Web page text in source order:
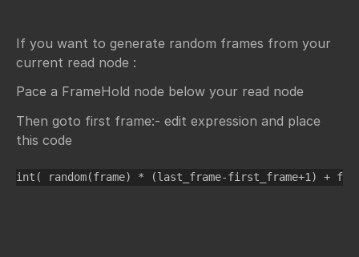
If you want to generate random frames from your
current read node :
Pace a FrameHold node below your read node
Then goto first frame:- edit expression and place
this code
int( random(frame) * (last_frame-first_frame+1) +